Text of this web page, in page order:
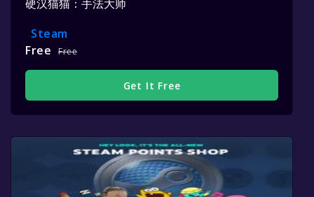
硬汉猫猫：手法大师
Steam
Free
Free
Get It Free